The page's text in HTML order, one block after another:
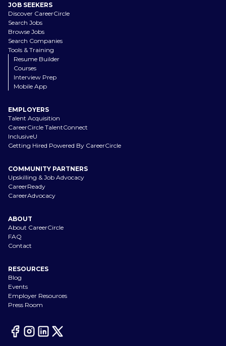
JOB SEEKERS
Discover CareerCircle
Search Jobs
Browse Jobs
Search Companies
Tools & Training
Resume Builder
Courses
Interview Prep
Mobile App
EMPLOYERS
Talent Acquisition
CareerCircle TalentConnect
InclusiveU
Getting Hired Powered By CareerCircle
COMMUNITY PARTNERS
Upskilling & Job Advocacy
CareerReady
CareerAdvocacy
ABOUT
About CareerCircle
FAQ
Contact
RESOURCES
Blog
Events
Employer Resources
Press Room